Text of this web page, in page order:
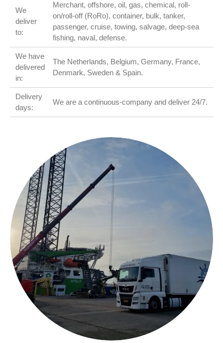
We
deliver
to:
Merchant, offshore, oil, gas, chemical, roll-
on/roll-off (RoRo), container, bulk, tanker,
passenger, cruise, towing, salvage, deep-sea
fishing, naval, defense.
We have
delivered
in:
The Netherlands, Belgium, Germany, France,
Denmark, Sweden & Spain.
Delivery
days:
We are a continuous-company and deliver 24/7.